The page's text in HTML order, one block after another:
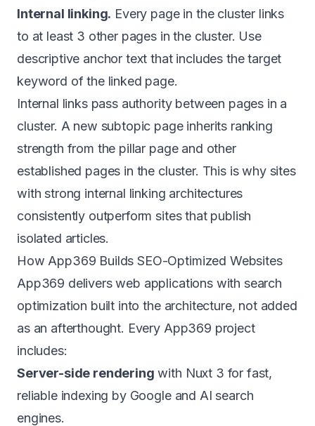
Internal linking. Every page in the cluster links
to at least 3 other pages in the cluster. Use
descriptive anchor text that includes the target
keyword of the linked page.
Internal links pass authority between pages in a
cluster. A new subtopic page inherits ranking
strength from the pillar page and other
established pages in the cluster. This is why sites
with strong internal linking architectures
consistently outperform sites that publish
isolated articles.
How App369 Builds SEO-Optimized Websites
App369 deliversweb applicationswith search
optimization built into the architecture, not added
as an afterthought. Every App369 project
includes:
Server-side rendering with Nuxt 3 for fast,
reliable indexing by Google and AI search
engines.